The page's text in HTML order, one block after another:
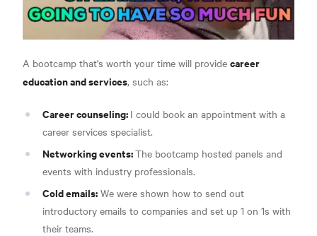
A bootcamp that's worth your time will provide career
education and services, such as:
Career counseling: I could book an appointment with a
career services specialist.
Networking events:The bootcamp hosted panels and
events with industry professionals.
Cold emails: We were shown how to send out
introductory emails to companies and set up 1 on 1s with
their teams.